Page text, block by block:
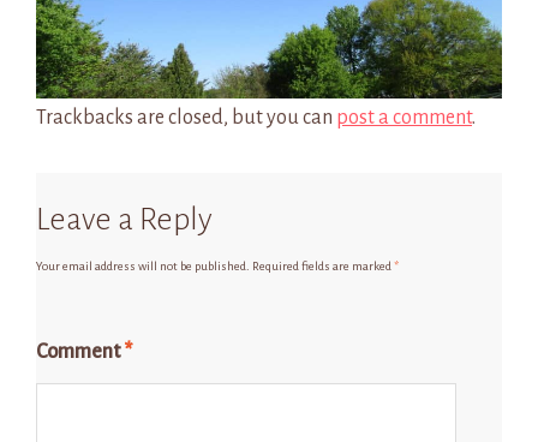
Trackbacks are closed, but you can post a comment.
Leave a Reply
Your email address will not be published. Required fields are marked *
Comment*